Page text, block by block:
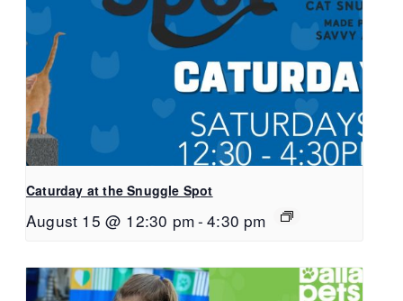
Caturday at the Snuggle Spot
August 15 @ 12:30 pm- 4:30 pm